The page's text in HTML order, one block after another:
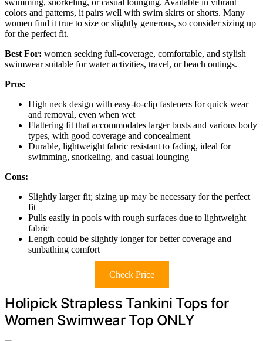
colors and patterns, it pairs well with swim skirts or shorts. Many
women find it true to size or slightly generous, so consider sizing up
for the perfect fit.
Best For: women seeking full-coverage, comfortable, and stylish
swimwear suitable for water activities, travel, or beach outings.
Pros:
High neck design with easy-to-clip fasteners for quick wear
and removal, even when wet
Flattering fit that accommodates larger busts and various body
types, with good coverage and concealment
Durable, lightweight fabric resistant to fading, ideal for
swimming, snorkeling, and casual lounging
Cons:
Slightly larger fit; sizing up may be necessary for the perfect
fit
Pulls easily in pools with rough surfaces due to lightweight
fabric
Length could be slightly longer for better coverage and
sunbathing comfort
Check Price
Holipick Strapless Tankini Tops for
Women Swimwear Top ONLY